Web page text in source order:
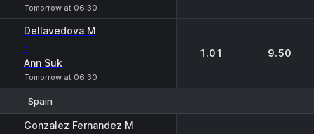
Tomorrow at 06:30
Dellavedova M
-
Ann Suk
Tomorrow at 06:30
1.01 9.50
Spain
Gonzalez Fernandez M